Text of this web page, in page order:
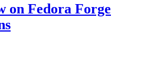
on Fedora Forge